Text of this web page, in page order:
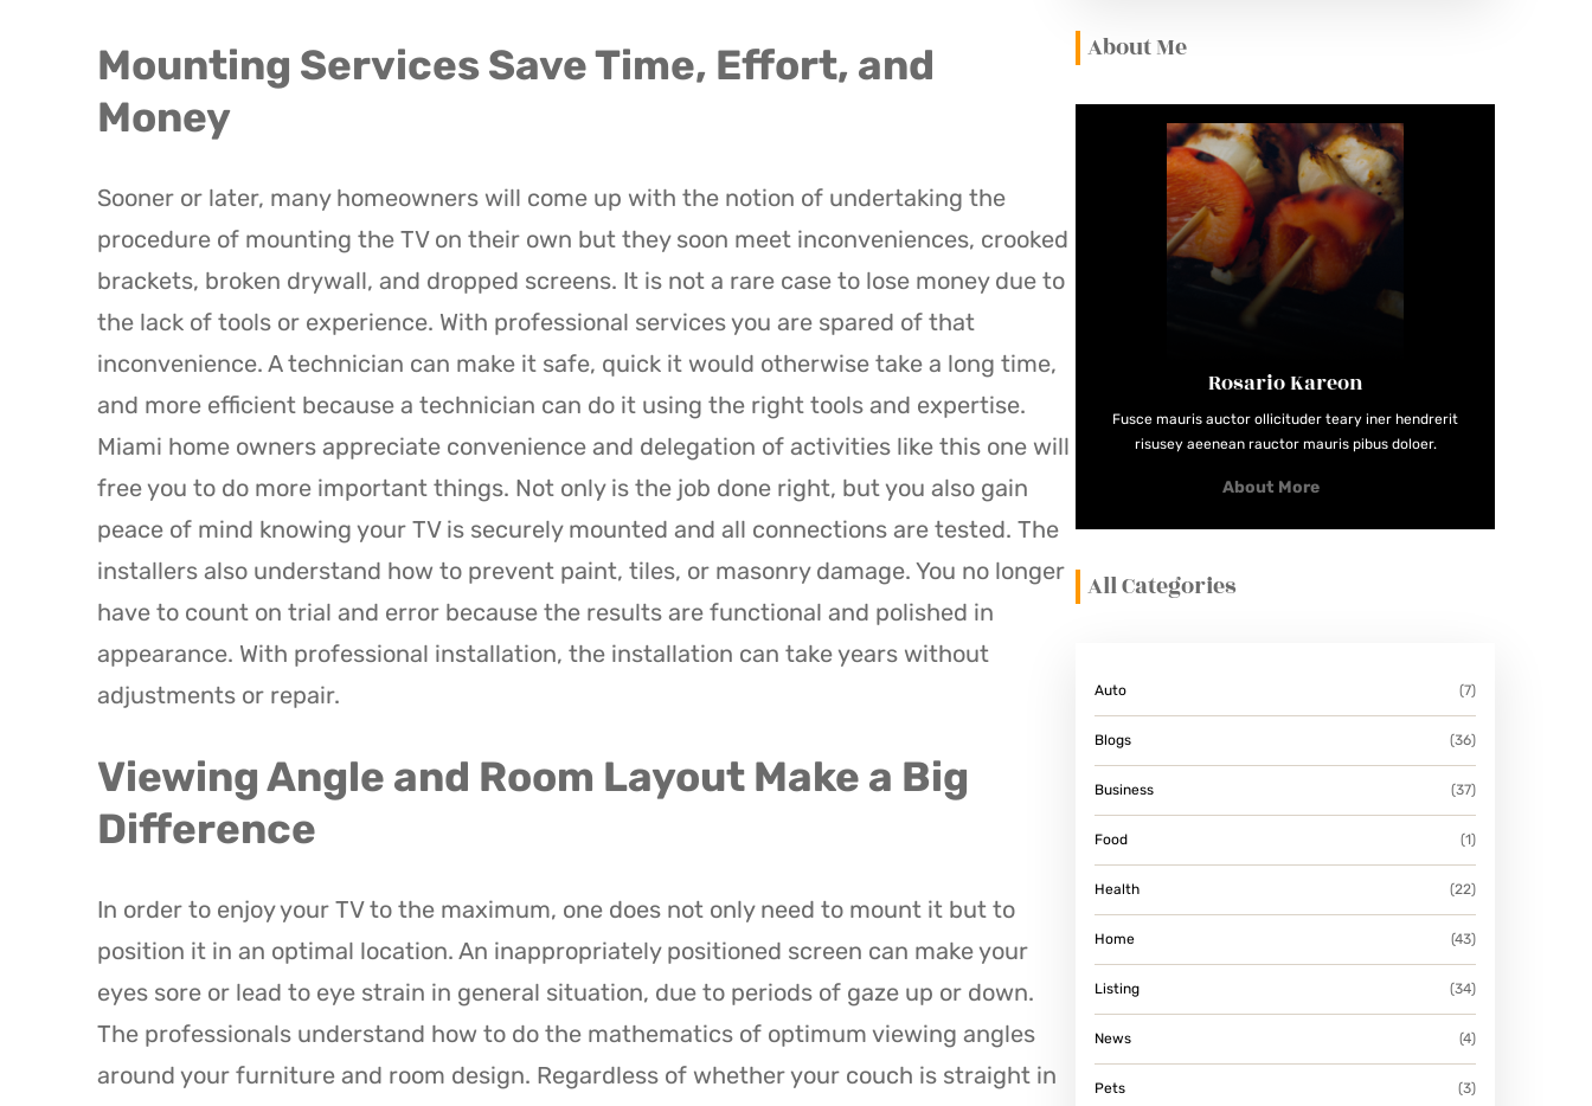
Mounting Services Save Time, Effort, and
Money
Sooner or later, many homeowners will come up with the notion of undertaking the
procedure of mounting the TV on their own but they soon meet inconveniences, crooked
brackets, broken drywall, and dropped screens. It is not a rare case to lose money due to
the lack of tools or experience. With professional services you are spared of that
inconvenience. A technician can make it safe, quick it would otherwise take a long time,
and more efficient because a technician can do it using the right tools and expertise.
Miami home owners appreciate convenience and delegation of activities like this one will
free you to do more important things. Not only is the job done right, but you also gain
peace of mind knowing your TV is securely mounted and all connections are tested. The
installers also understand how to prevent paint, tiles, or masonry damage. You no longer
have to count on trial and error because the results are functional and polished in
appearance. With professional installation, the installation can take years without
adjustments or repair.
Viewing Angle and Room Layout Make a Big
Difference
In order to enjoy your TV to the maximum, one does not only need to mount it but to
position it in an optimal location. An inappropriately positioned screen can make your
eyes sore or lead to eye strain in general situation, due to periods of gaze up or down.
The professionals understand how to do the mathematics of optimum viewing angles
around your furniture and room design. Regardless of whether your couch is straight in
About Me
Rosario Kareon
Fusce mauris auctor ollicituder teary iner hendrerit
risusey aeenean rauctor mauris pibus doloer.
About More
All Categories
Auto (7)
Blogs (36)
Business (37)
Food (1)
Health (22)
Home (43)
Listing (34)
News (4)
Pets (3)